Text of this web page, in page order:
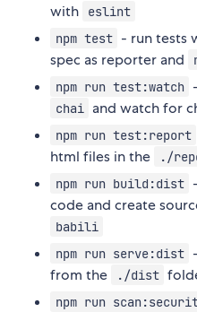
with
eslint
npm test - run tests
spec as reporter and
npm run test:watch
chai and watch for
npm run test:report
html files in the
./
npm run build:dist
code and create
babili
npm run serve:dist
from the
./dist
npm run